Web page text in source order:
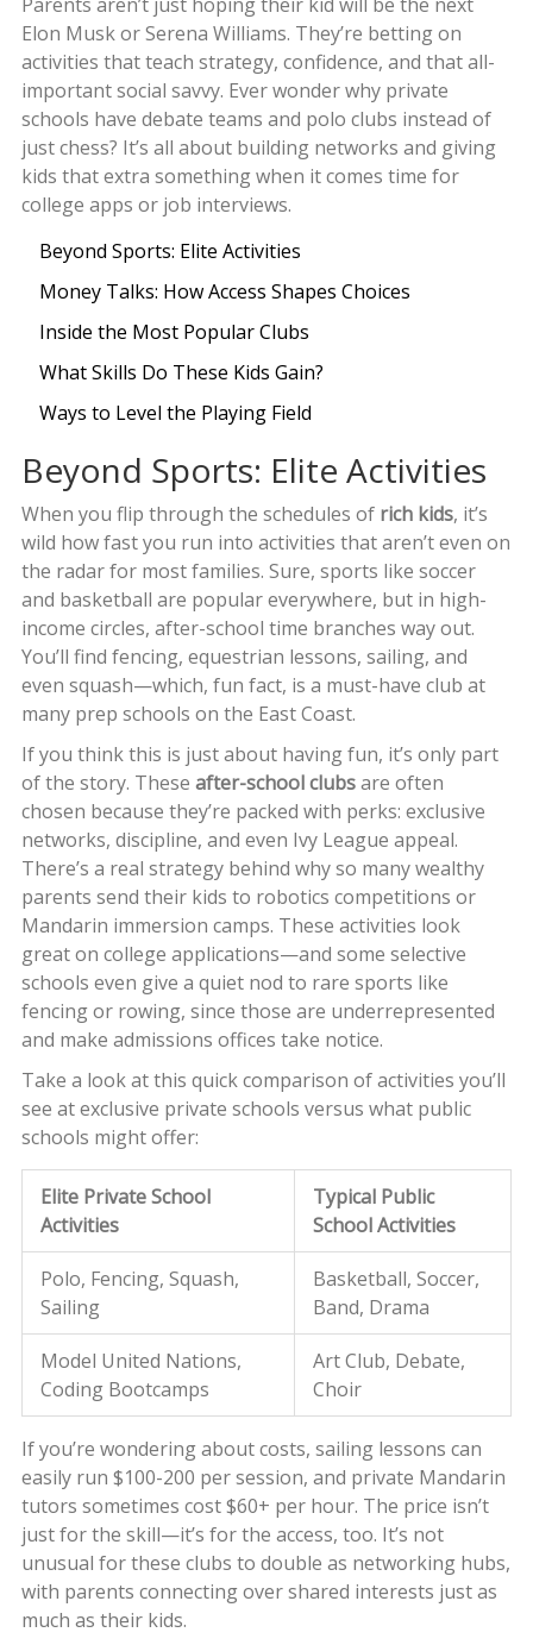
Elon Musk or Serena Williams. They’re betting on
activities that teach strategy, confidence, and that all-
important social savvy. Ever wonder why private
schools have debate teams and polo clubs instead of
just chess? It’s all about building networks and giving
kids that extra something when it comes time for
college apps or job interviews.
Beyond Sports: Elite Activities
Money Talks: How Access Shapes Choices
Inside the Most Popular Clubs
What Skills Do These Kids Gain?
Ways to Level the Playing Field
Beyond Sports: Elite Activities
When you flip through the schedules of rich kids, it’s
wild how fast you run into activities that aren’t even on
the radar for most families. Sure, sports like soccer
and basketball are popular everywhere, but in high-
income circles, after-school time branches way out.
You’ll find fencing, equestrian lessons, sailing, and
even squash—which, fun fact, is a must-have club at
many prep schools on the East Coast.
If you think this is just about having fun, it’s only part
of the story. These after-school clubsare often
chosen because they’re packed with perks: exclusive
networks, discipline, and even Ivy League appeal.
There’s a real strategy behind why so many wealthy
parents send their kids to robotics competitions or
Mandarin immersion camps. These activities look
great on college applications—and some selective
schools even give a quiet nod to rare sports like
fencing or rowing, since those are underrepresented
and make admissions offices take notice.
Take a look at this quick comparison of activities you’ll
see at exclusive private schools versus what public
schools might offer:
Elite Private School
Activities
Typical Public
School Activities
Polo, Fencing, Squash,
Sailing
Basketball, Soccer,
Band, Drama
Model United Nations,
Coding Bootcamps
Art Club, Debate,
Choir
If you’re wondering about costs, sailing lessons can
easily run $100-200 per session, and private Mandarin
tutors sometimes cost $60+ per hour. The price isn’t
just for the skill—it’s for the access, too. It’s not
unusual for these clubs to double as networking hubs,
with parents connecting over shared interests just as
much as their kids.